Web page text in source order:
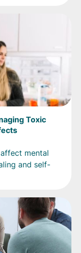
Toxic
mental
and self-